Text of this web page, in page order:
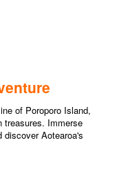
of Poroporo Island,
treasures. Immerse
Aotearoa's